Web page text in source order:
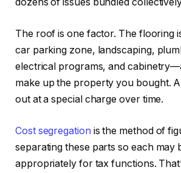
dozens of issues bundled
The roof is one factor. The flooring
car parking zone, landscaping,
electrical programs, and
make up the property you bought.
out at a special charge over time.
Cost segregation is the method of
separating these parts so each may
appropriately for tax functions.